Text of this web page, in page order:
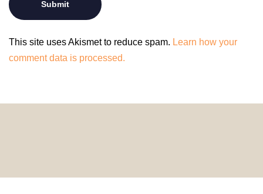
This site uses Akismet to reduce spam. Learn how your
comment data is processed.